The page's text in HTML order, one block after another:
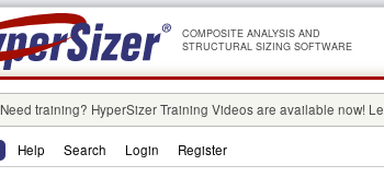
COMPOSITE ANALYSIS AND
STRUCTURAL SIZING SOFTWARE
Need training? HyperSizer Training Videos are available now!
Help Search Login Register